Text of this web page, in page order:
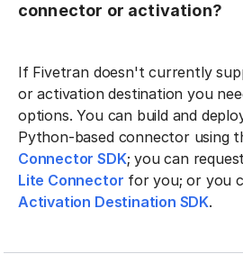
connector or activation?
If Fivetran doesn't currently
or activation destination you
options. You can build and
Python-based connector using
Connector SDK; you can
Lite Connector for you; or you
Activation Destination SDK.